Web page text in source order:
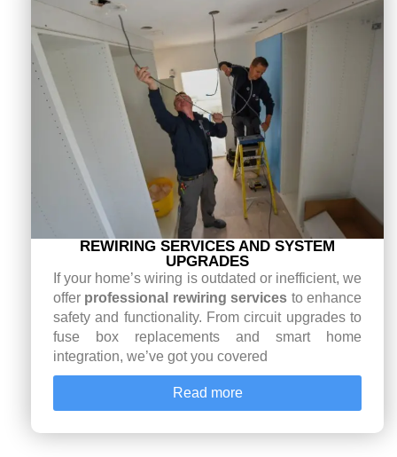
REWIRING SERVICES AND SYSTEM
UPGRADES
If your home’s wiring is outdated or inefficient, we
offer professional rewiring services to enhance
safety and functionality. From circuit upgrades to
fuse box replacements and smart home
integration, we’ve got you covered
Read more